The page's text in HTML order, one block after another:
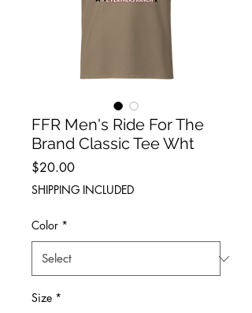
FFR Men's Ride For The
Brand Classic Tee Wht
$20.00Price
SHIPPING INCLUDED
Color *
Size *